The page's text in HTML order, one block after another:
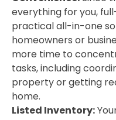
everything for you,
practical all-in-one
homeowners or
more time to
tasks, including
property or getting
home.
Listed Inventory: